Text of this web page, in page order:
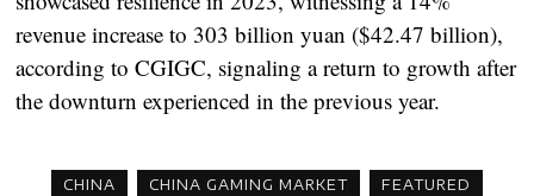
revenue increase to 303 billion yuan ($42.47 billion),
according to CGIGC, signaling a return to growth after
the downturn experienced in the previous year.
CHINA CHINA GAMING MARKET
FEATURED